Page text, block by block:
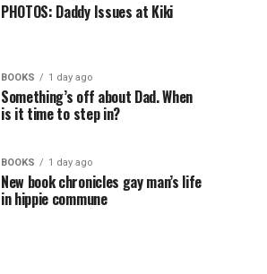
PHOTOS: Daddy Issues at Kiki
BOOKS 1 day ago
Something’s off about Dad. When
is it time to step in?
BOOKS 1 day ago
New book chronicles gay man’s life
in hippie commune